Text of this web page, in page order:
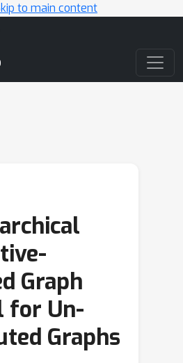
to main content
Graph
for Un-
Graphs